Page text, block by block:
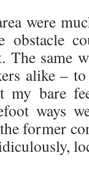
were
obstacle
The same
alike –
my bare
ways
former